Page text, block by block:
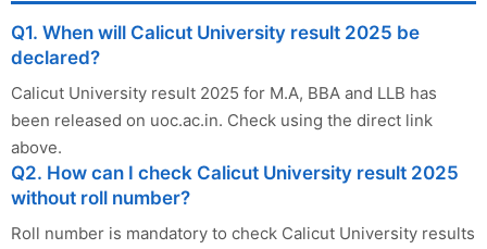
Q1. When will Calicut University result 2025 be
declared?
Calicut University result 2025 for M.A, BBA and LLB has
been released on uoc.ac.in. Check using the direct link
above.
Q2. How can I check Calicut University result 2025
without roll number?
Roll number is mandatory to check Calicut University results